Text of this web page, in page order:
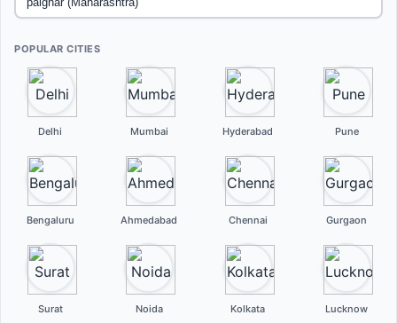
POPULAR CITIES
Delhi Mumbai Hyderabad Pune
Bengaluru Ahmedabad Chennai Gurgaon
Surat Noida Kolkata Lucknow